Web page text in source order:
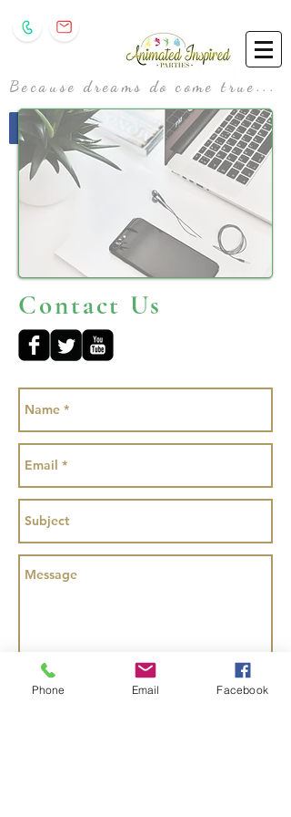
Because dreams do come true...
animatedinspiredparties@gmail.com
Contact Us
Send
Phone Email Facebook